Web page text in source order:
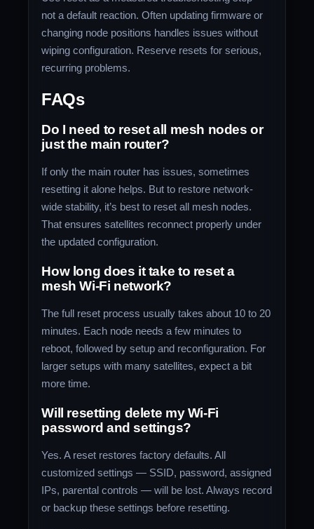
not a default reaction. Often updating firmware or
changing node positions handles issues without
wiping configuration. Reserve resets for serious,
recurring problems.
FAQs
Do I need to reset all mesh nodes or
just the main router?
If only the main router has issues, sometimes
resetting it alone helps. But to restore network-
wide stability, it’s best to reset all mesh nodes.
That ensures satellites reconnect properly under
the updated configuration.
How long does it take to reset a
mesh Wi‑Fi network?
The full reset process usually takes about 10 to 20
minutes. Each node needs a few minutes to
reboot, followed by setup and reconfiguration. For
larger setups with many satellites, expect a bit
more time.
Will resetting delete my Wi‑Fi
password and settings?
Yes. A reset restores factory defaults. All
customized settings — SSID, password, assigned
IPs, parental controls — will be lost. Always record
or backup these settings before resetting.